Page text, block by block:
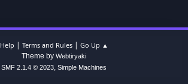
Help | Terms and Rules| Go Up ▲
Theme by Webtiryaki
SMF 2.1.4 © 2023, Simple Machines